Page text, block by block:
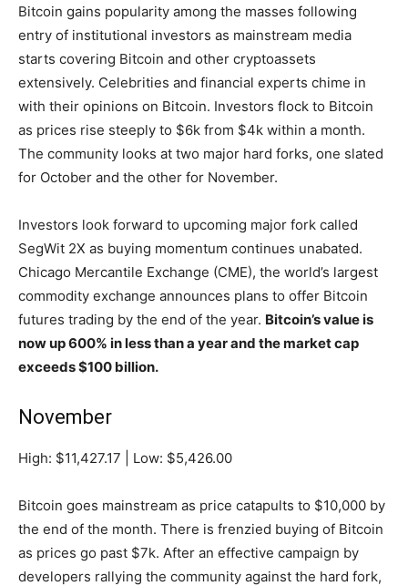
Bitcoin gains popularity among the masses following
entry of institutional investors as mainstream media
starts covering Bitcoin and other cryptoassets
extensively. Celebrities and financial experts chime in
with their opinions on Bitcoin. Investors flock to Bitcoin
as prices rise steeply to $6k from $4k within a month.
The community looks at two major hard forks, one slated
for October and the other for November.
Investors look forward to upcoming major fork called
SegWit 2X as buying momentum continues unabated.
Chicago Mercantile Exchange (CME), the world’s largest
commodity exchange announces plans to offer Bitcoin
futures trading by the end of the year. Bitcoin’s value is
now up 600% in less than a year and the market cap
exceeds $100 billion.
November
High: $11,427.17 | Low: $5,426.00
Bitcoin goes mainstream as price catapults to $10,000 by
the end of the month. There is frenzied buying of Bitcoin
as prices go past $7k. After an effective campaign by
developers rallying the community against the hard fork,